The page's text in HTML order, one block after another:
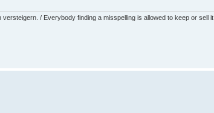
/ Everybody finding a misspelling is allowed to keep or sell it.